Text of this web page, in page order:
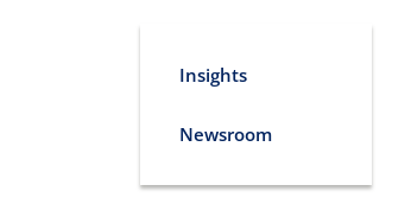
Insights
Newsroom